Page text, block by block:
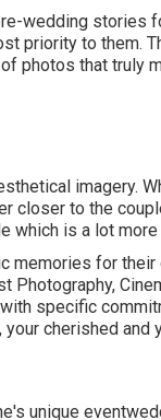
wedding stories
priority to them.
photos that truly
imagery.
closer to the
which is a lot more
memories for
Photography,
specific
cherished and
unique